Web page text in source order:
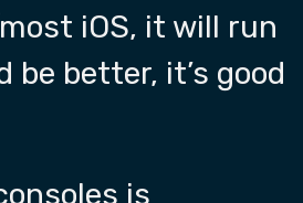
iOS, it will run
be better, it’s good
is